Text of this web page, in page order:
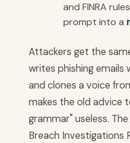
and FINRA
prompt into a
Attackers get the
writes phishing emails
and clones a voice
makes the old advice
grammar" useless.
Breach Investigations